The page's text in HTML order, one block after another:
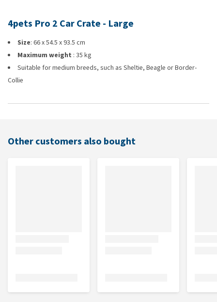
4pets Pro 2 Car Crate - Large
Size: 66 x 54.5 x 93.5 cm
Maximum weight : 35 kg
Suitable for medium breeds, such as Sheltie, Beagle or Border-
Collie
Other customers also bought